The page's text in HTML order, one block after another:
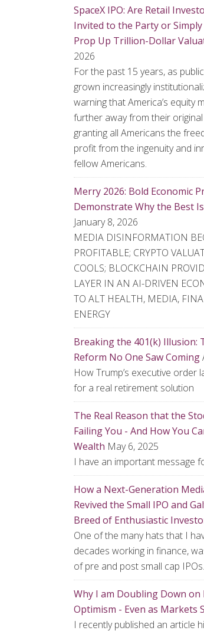
SpaceX IPO: Are Retail
Invited to the Party or
Prop Up Trillion-Dollar
2026
For the past 15 years, as
grown increasingly
warning that America’s equity
further away from their
granting all Americans the
profit from the ingenuity and
fellow Americans.
Merry 2026: Bold Economic
Demonstrate Why the Best
January 8, 2026
MEDIA DISINFORMATION
PROFITABLE; CRYPTO
COOLS; BLOCKCHAIN
LAYER IN AN AI-DRIVEN
TO ALT HEALTH, MEDIA,
ENERGY
Breaking the 401(k) Illusion:
Reform No One Saw Coming
How Trump’s executive order
for a real retirement solution
The Real Reason that the
Failing You - And How You
Wealth May 6, 2025
I have an important message
How a Next-Generation
Revived the Small IPO and
Breed of Enthusiastic
One of the many hats that I
decades working in finance,
of pre and post small cap IPOs.
Why I am Doubling Down on
Optimism - Even as Markets
I recently published an article